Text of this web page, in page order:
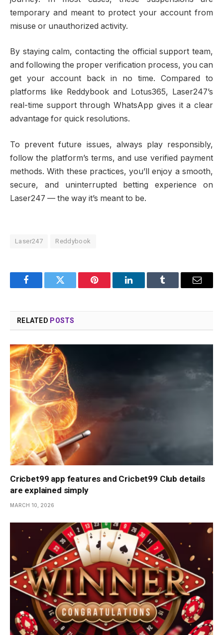
temporary and meant to protect your account from
misuse or unauthorized activity.
By staying calm, contacting the official support team,
and following the proper verification process, you can
get your account back in no time. Compared to
platforms like Reddybook and Lotus365, Laser247’s
real-time support through WhatsApp gives it a clear
advantage for quick resolutions.
To prevent future issues, always play responsibly,
follow the platform’s terms, and use verified payment
methods. With these practices, you’ll enjoy a smooth,
secure, and uninterrupted betting experience on
Laser247 — the way it’s meant to be.
Laser247 Reddybook
FacebookTwitter Pinterest LinkedInTumblr Email
RELATED POSTS
Cricbet99 app features and Cricbet99 Club details
are explained simply
MARCH 10, 2026